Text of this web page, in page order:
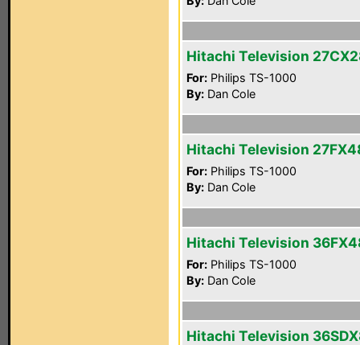
Hitachi Television
For: Philips TS-1000
By: Dan Cole
Hitachi Television
For: Philips TS-1000
By: Dan Cole
Hitachi Television
For: Philips TS-1000
By: Dan Cole
Hitachi Television